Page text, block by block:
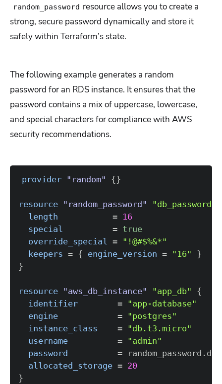
random_password resource allows you to create a
strong, secure password dynamically and store it
safely within Terraform’s state.
The following example generates a random
password for an RDS instance. It ensures that the
password contains a mix of uppercase, lowercase,
and special characters for compliance with AWS
security recommendations.
provider "random" {}
resource "random_password" "db_password"
length
= 16
special
= true
override_special = "!@#$%&*"
keepers = { engine_version = "16"
}
}
resource "aws_db_instance" "app_db"
{
identifier
= "app-database"
engine
= "postgres"
instance_class
= "db.t3.micro"
username
= "admin"
password
=
allocated_storage = 20
}